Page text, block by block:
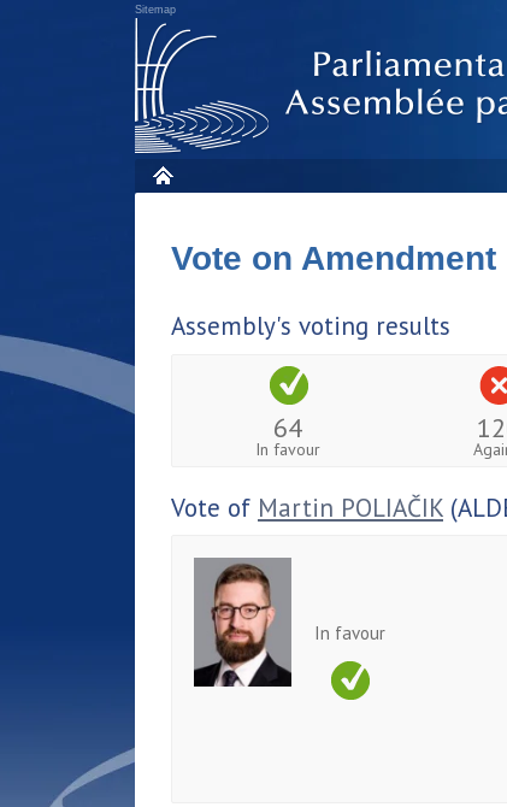
Sitemap
Vote on
Assembly's voting results
64
In favour
Vote of Martin POLIAČIK
In favour